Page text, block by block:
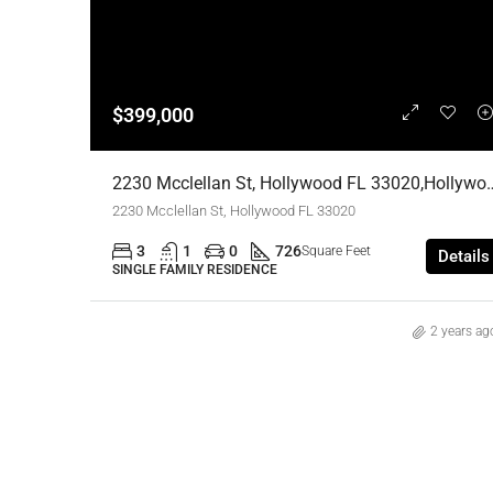
$399,000
2230 Mcclellan St,
2230 Mcclellan St, Hollywood FL 33020
3 1 0 726Square Feet
SINGLE FAMILY RESIDENCE
Details
2 years